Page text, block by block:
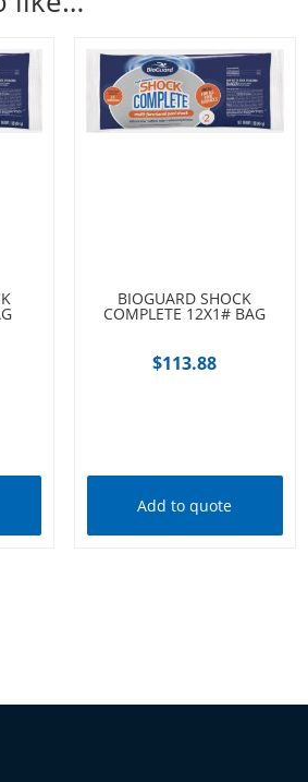
BIOGUARD SHOCK
COMPLETE 12X1# BAG
$113.88
Add to quote